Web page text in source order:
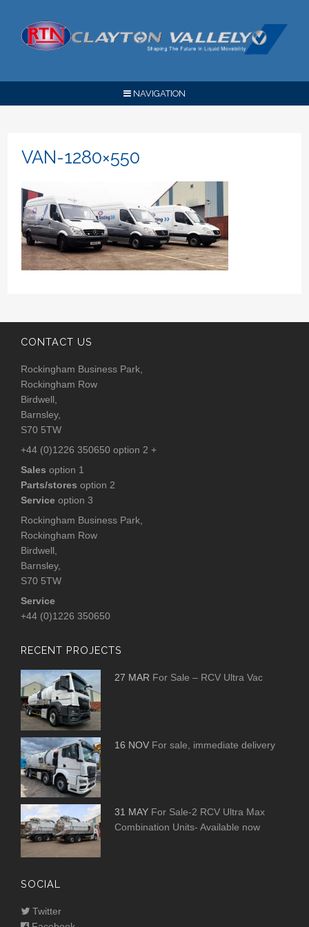
NAVIGATION
VAN-1280×550
CONTACT US
Rockingham Business Park,
Rockingham Row
Birdwell,
Barnsley,
S70 5TW
+44 (0)1226 350650 option 2 +
Sales option 1
Parts/stores option 2
Service option 3
Rockingham Business Park,
Rockingham Row
Birdwell,
Barnsley,
S70 5TW
Service
+44 (0)1226 350650
RECENT PROJECTS
27 MAR For Sale – RCV Ultra Vac
16 NOV For sale, immediate delivery
31 MAY For Sale-2 RCV Ultra Max
Combination Units- Available now
SOCIAL
Twitter